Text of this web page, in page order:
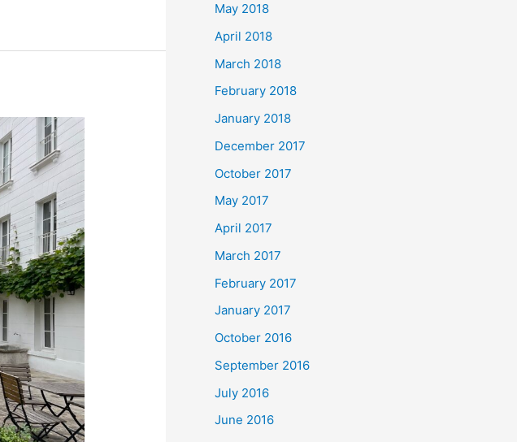
May 2018
April 2018
March 2018
February 2018
January 2018
December 2017
October 2017
May 2017
April 2017
March 2017
February 2017
January 2017
October 2016
September 2016
July 2016
June 2016